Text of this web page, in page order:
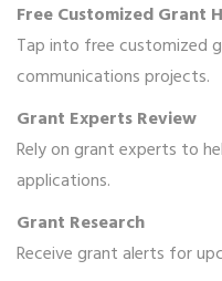
Free Customized Grant
Tap into free customized
communications projects.
Grant Experts Review
Rely on grant experts to
applications.
Grant Research
Receive grant alerts for